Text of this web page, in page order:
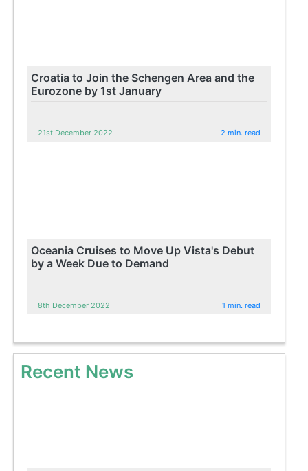
Croatia to Join the Schengen Area and the
Eurozone by 1st January
21st December 2022 2 min. read
Oceania Cruises to Move Up Vista's Debut
by a Week Due to Demand
8th December 2022 1 min. read
Recent News